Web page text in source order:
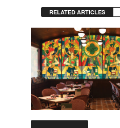
RELATED ARTICLES